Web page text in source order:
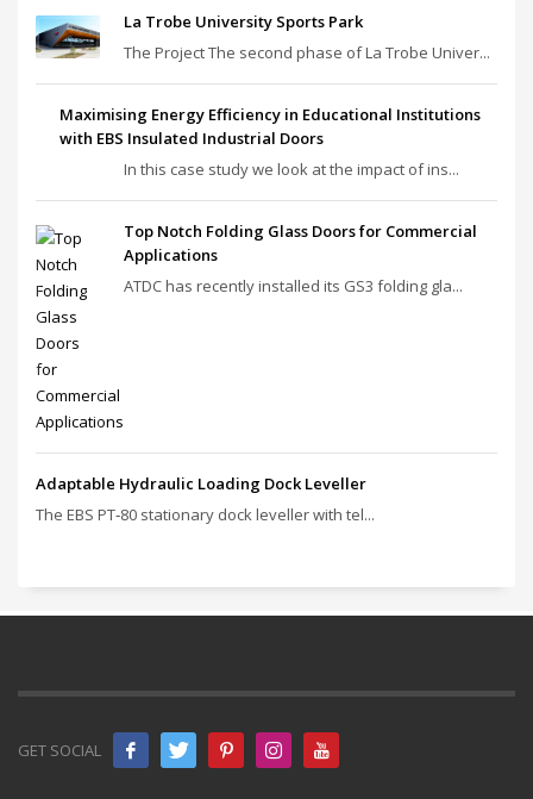
La Trobe University Sports Park
The Project The second phase of La Trobe Univer...
Maximising Energy Efficiency in Educational Institutions
with EBS Insulated Industrial Doors
In this case study we look at the impact of ins...
Top Notch Folding Glass Doors for Commercial
Applications
ATDC has recently installed its GS3 folding gla...
Adaptable Hydraulic Loading Dock Leveller
The EBS PT‑80 stationary dock leveller with tel...
GET SOCIAL